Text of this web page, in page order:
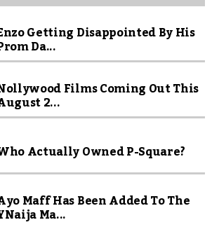
Getting Disappointed By His
Da...
Films Coming Out This
2...
Actually Owned P-Square?
Maff Has Been Added To The
Ma...